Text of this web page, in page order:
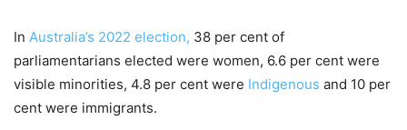
In Australia’s 2022 election, 38 per cent of
parliamentarians elected were women, 6.6 per cent were
visible minorities, 4.8 per cent were Indigenous and 10 per
cent were immigrants.